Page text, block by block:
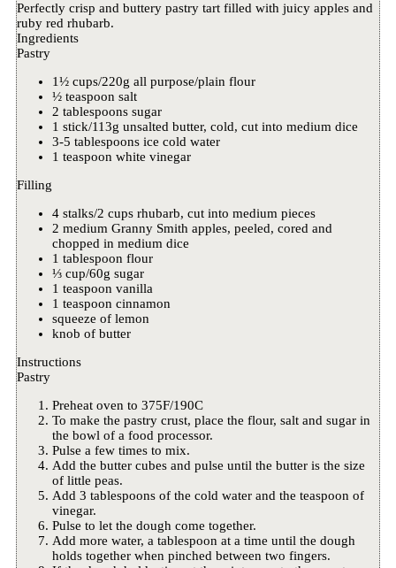
Perfectly crisp and buttery pastry tart filled with juicy apples and
ruby red rhubarb.
Ingredients
Pastry
1½ cups/220g all purpose/plain flour
½ teaspoon salt
2 tablespoons sugar
1 stick/113g unsalted butter, cold, cut into medium dice
3-5 tablespoons ice cold water
1 teaspoon white vinegar
Filling
4 stalks/2 cups rhubarb, cut into medium pieces
2 medium Granny Smith apples, peeled, cored and
chopped in medium dice
1 tablespoon flour
⅓ cup/60g sugar
1 teaspoon vanilla
1 teaspoon cinnamon
squeeze of lemon
knob of butter
Instructions
Pastry
Preheat oven to 375F/190C
To make the pastry crust, place the flour, salt and sugar in
the bowl of a food processor.
Pulse a few times to mix.
Add the butter cubes and pulse until the butter is the size
of little peas.
Add 3 tablespoons of the cold water and the teaspoon of
vinegar.
Pulse to let the dough come together.
Add more water, a tablespoon at a time until the dough
holds together when pinched between two fingers.